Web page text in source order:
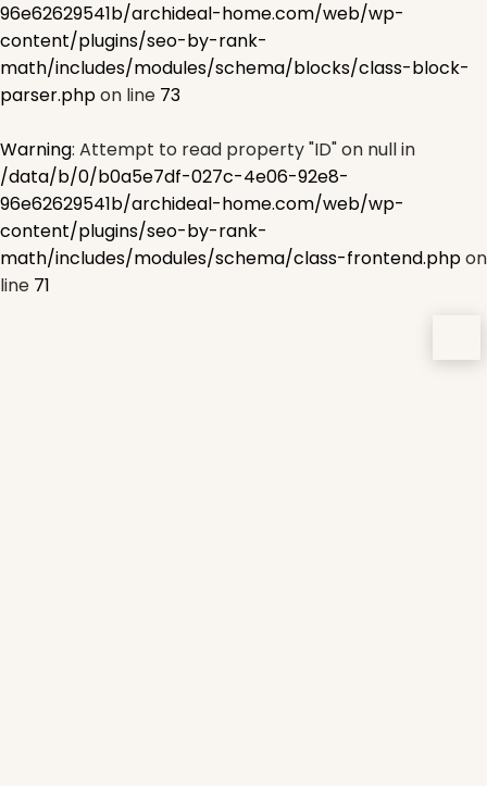
96e62629541b/archideal-home.com/web/wp-
content/plugins/seo-by-rank-
math/includes/modules/schema/blocks/class-block-
parser.phpon line 73
Warning: Attempt to read property "ID" on null in
/data/b/0/b0a5e7df-027c-4e06-92e8-
96e62629541b/archideal-home.com/web/wp-
content/plugins/seo-by-rank-
math/includes/modules/schema/class-frontend.phpon
line 71